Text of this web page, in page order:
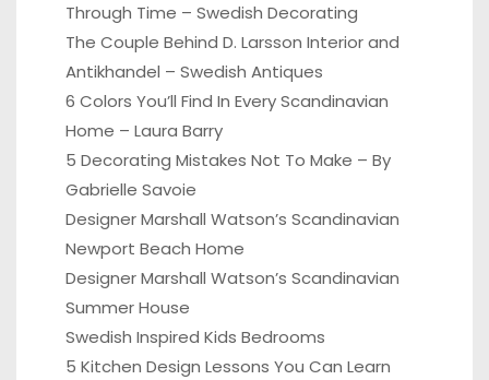
Through Time – Swedish Decorating
The Couple Behind D. Larsson Interior and
Antikhandel – Swedish Antiques
6 Colors You’ll Find In Every Scandinavian
Home – Laura Barry
5 Decorating Mistakes Not To Make – By
Gabrielle Savoie
Designer Marshall Watson’s Scandinavian
Newport Beach Home
Designer Marshall Watson’s Scandinavian
Summer House
Swedish Inspired Kids Bedrooms
5 Kitchen Design Lessons You Can Learn